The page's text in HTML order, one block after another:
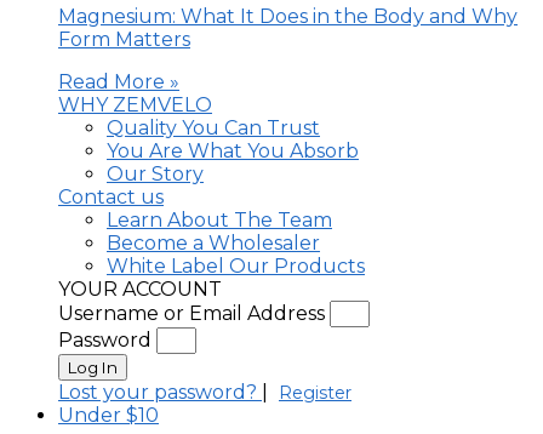
Magnesium: What It Does in the Body and Why
Form Matters
Read More »
WHY ZEMVELO
Quality You Can Trust
You Are What You Absorb
Our Story
Contact us
Learn About The Team
Become a Wholesaler
White Label Our Products
YOUR ACCOUNT
Username or Email Address
Password
Log In
Lost your password? Register
Under $10